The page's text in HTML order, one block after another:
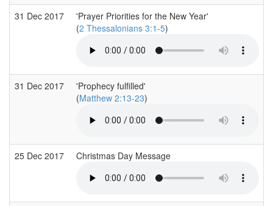
31 Dec 2017
'Prayer Priorities for the New Year'
(2 Thessalonians 3:1-5)
31 Dec 2017
'Prophecy fulfilled'
(Matthew 2:13-23)
25 Dec 2017 Christmas Day Message